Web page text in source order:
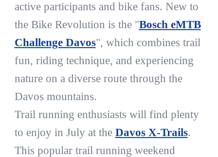
active participants and bike fans. New to
the Bike Revolution is the "Bosch eMTB
Challenge Davos", which combines trail
fun, riding technique, and experiencing
nature on a diverse route through the
Davos mountains.
Trail running enthusiasts will find plenty
to enjoy in July at the Davos X-Trails.
This popular trail running weekend